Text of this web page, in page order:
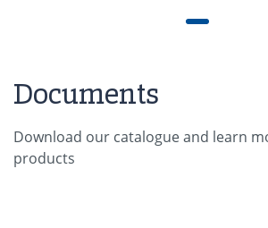
Documents
Download our catalogue and learn
products